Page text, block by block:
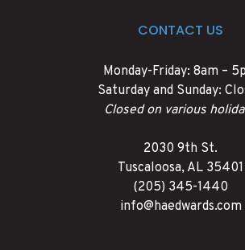
CONTACT US
Monday-Friday: 8am –
Saturday and Sunday:
Closed on various
2030 9th St.
Tuscaloosa, AL 35401
(205) 345-1440
info@haedwards.com